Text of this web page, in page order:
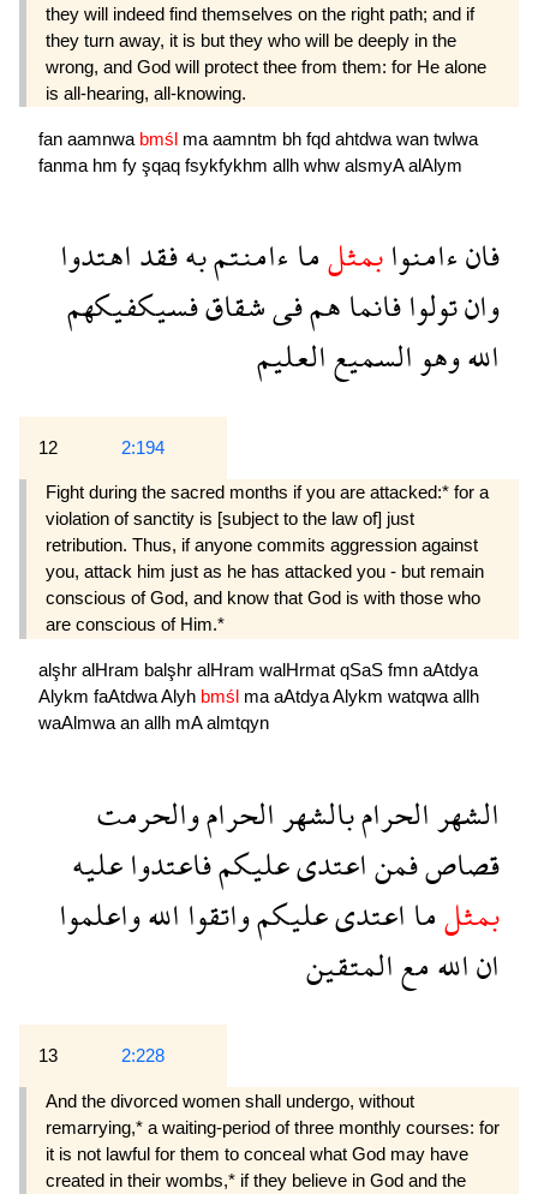
they will indeed find themselves on the right path; and if
they turn away, it is but they who will be deeply in the
wrong, and God will protect thee from them: for He alone
is all-hearing, all-knowing.
fan aamnwa bmśl ma aamntm bh fqd ahtdwa wan twlwa
fanma hm fy şqaq fsykfykhm allh whw alsmyAalAlym
فانءامنوابمثلماءامنتمبهفقداهتدوا
وانتولوافانماهمفىشقاقفسيكفيكهم
اللهوهوالسميعالعليم
12 2:194
Fight during the sacred months if you are attacked:* for a
violation of sanctity is [subject to the law of] just
retribution. Thus, if anyone commits aggression against
you, attack him just as he has attacked you - but remain
conscious of God, and know that God is with those who
are conscious of Him.*
alşhr alHram balşhr alHram walHrmat qSaS fmn aAtdya
Alykm faAtdwaAlyh bmśl ma aAtdyaAlykm watqwa allh
waAlmwa an allh mAalmtqyn
الشهرالحرامبالشهرالحراموالحرمت
قصاصفمناعتدىعليكمفاعتدواعليه
بمثلمااعتدىعليكمواتقوااللهواعلموا
اناللهمعالمتقين
13 2:228
And the divorced women shall undergo, without
remarrying,* a waiting-period of three monthly courses: for
it is not lawful for them to conceal what God may have
created in their wombs,* if they believe in God and the